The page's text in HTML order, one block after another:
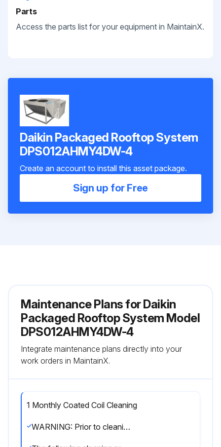
Parts
Access the parts list for your equipment in MaintainX.
Daikin Packaged Rooftop System
DPS012AHMY4DW-4
Create an account to install this asset package.
Sign up for Free
Maintenance Plans for Daikin
Packaged Rooftop System Model
DPS012AHMY4DW-4
Integrate maintenance plans directly into your
work orders in MaintainX.
1 Monthly Coated Coil Cleaning
WARNING: Prior to cleaning the unit, turn off and lock out the main power switch to the unit and open all access panels